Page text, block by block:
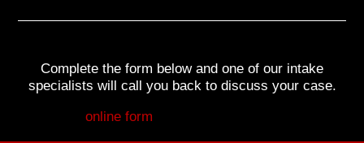
Complete the form below and one of our intake
specialists will call you back to discuss your case.
Fill out myonline form